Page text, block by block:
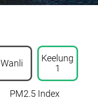
Wanli
Keelung
1
PM2.5 Index